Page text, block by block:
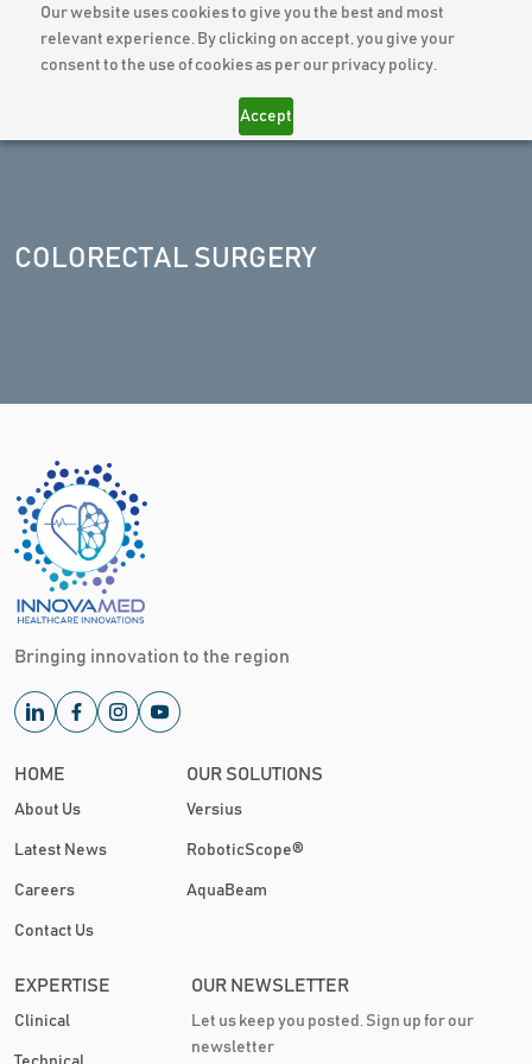
Our website uses cookies to give you the best and most
relevant experience. By clicking on accept, you give your
consent to the use of cookies as per our privacy policy.
Accept
COLORECTAL SURGERY
Bringing innovation to the region
HOME
About Us
Latest News
Careers
Contact Us
OUR SOLUTIONS
Versius
RoboticScope®
AquaBeam
EXPERTISE
Clinical
OUR NEWSLETTER
Let us keep you posted. Sign up for our
newsletter